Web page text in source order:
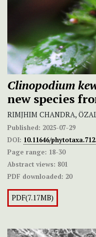
Clinopodium
new species
RIMJHIM CHANDRA,
Published: 2025-07-29
DOI: 10.11646/
Page range: 18-30
Abstract views: 801
PDF downloaded: 20
PDF(7.17MB)